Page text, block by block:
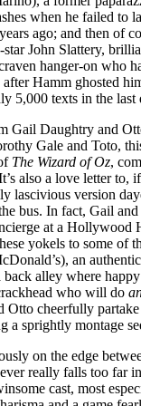
when he failed to
ago; and then of
star John Slattery,
hanger-on who
Hamm ghosted
5,000 texts in the last
Gail Daughtry and
Gale and Toto,
The Wizard of Oz,
also a love letter to,
lascivious version
bus. In fact, Gail
at a Hollywood
yokels to some of
an
alley where
who will do
Otto cheerfully partake
a sprightly montage
on the edge
really falls too far
cast, most